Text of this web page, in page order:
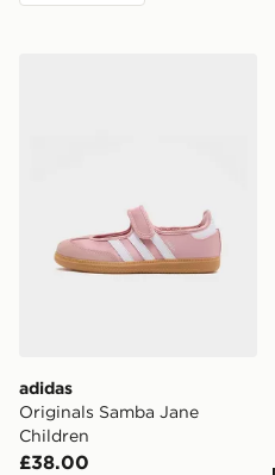
adidas
Originals Samba Jane
Children
£38.00